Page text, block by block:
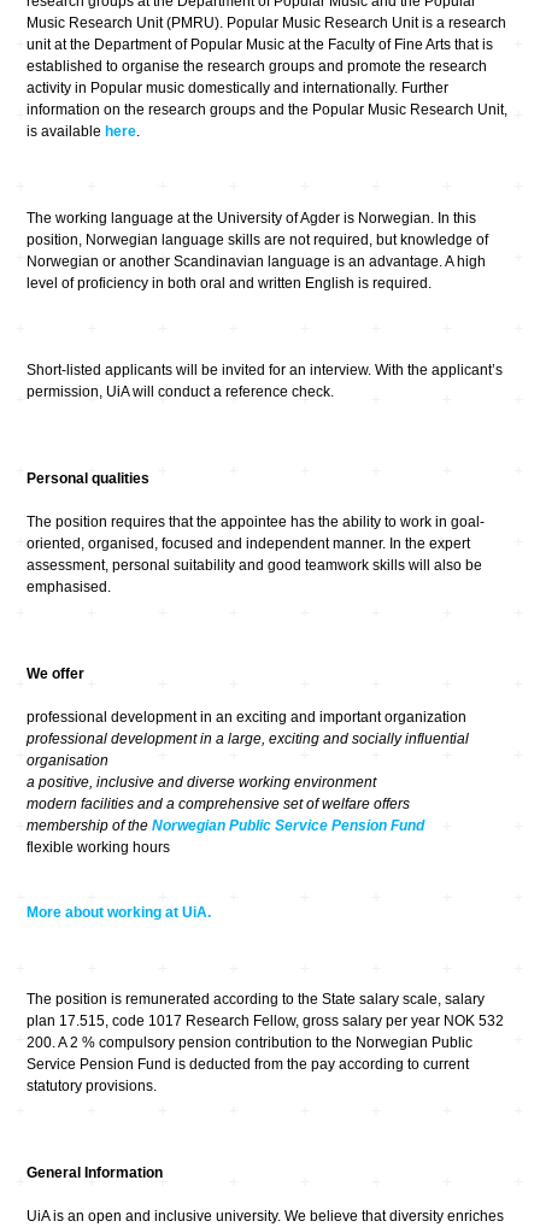
Music Research Unit (PMRU). Popular Music Research Unit is a research
unit at the Department of Popular Music at the Faculty of Fine Arts that is
established to organise the research groups and promote the research
activity in Popular music domestically and internationally. Further
information on the research groups and the Popular Music Research Unit,
is available here.
The working language at the University of Agder is Norwegian. In this
position, Norwegian language skills are not required, but knowledge of
Norwegian or another Scandinavian language is an advantage. A high
level of proficiency in both oral and written English is required.
Short-listed applicants will be invited for an interview. With the applicant’s
permission, UiA will conduct a reference check.
Personal qualities
The position requires that the appointee has the ability to work in goal-
oriented, organised, focused and independent manner. In the expert
assessment, personal suitability and good teamwork skills will also be
emphasised.
We offer
professional development in an exciting and important organization
professional development in a large, exciting and socially influential
organisation
a positive, inclusive and diverse working environment
modern facilities and a comprehensive set of welfare offers
membership of theNorwegian Public Service Pension Fund
flexible working hours
More about working at UiA.
The position is remunerated according to the State salary scale, salary
plan 17.515, code 1017 Research Fellow, gross salary per year NOK 532
200. A 2 % compulsory pension contribution to the Norwegian Public
Service Pension Fund is deducted from the pay according to current
statutory provisions.
General Information
UiA is an open and inclusive university. We believe that diversity enriches